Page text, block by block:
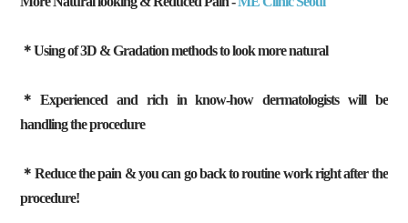
＊Using of 3D & Gradation methods to look more natural
＊Experienced and rich in know-how dermatologists will be
handling the procedure
＊Reduce the pain & you can go back to routine work right after the
procedure!